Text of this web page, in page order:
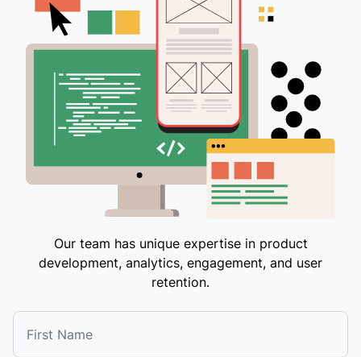
Our team has unique expertise in product
development, analytics, engagement, and user
retention.